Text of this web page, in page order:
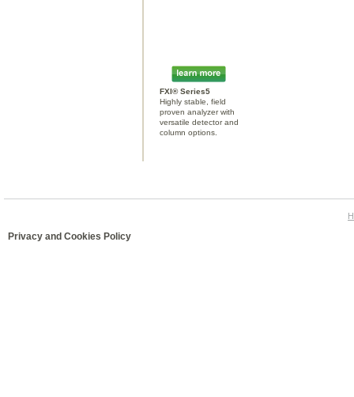
FXI® Series5
Highly stable, field
proven analyzer with
versatile detector and
column options.
Privacy and Cookies Policy